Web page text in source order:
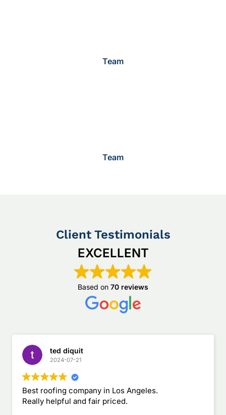
Team
Team
Client Testimonials
EXCELLENT
Based on 70 reviews
ted diquit
2024-07-21
Best roofing company in Los Angeles.
Really helpful and fair priced.